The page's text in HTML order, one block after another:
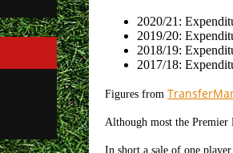
2020/21:
2019/20:
2018/19:
2017/18:
Figures from
Although most the Premier
In short a sale of one